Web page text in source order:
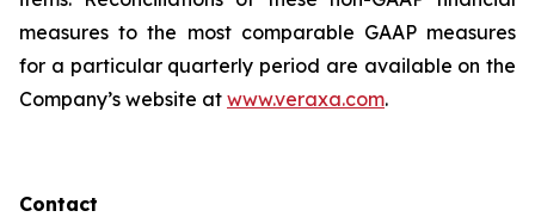
measures to the most comparable GAAP measures
for a particular quarterly period are available on the
Company’s website at www.veraxa.com.​​​
Contact